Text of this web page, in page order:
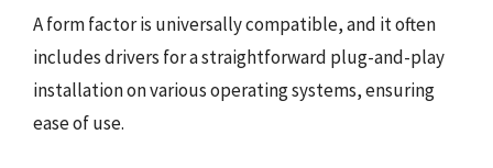
A form factor is universally compatible, and it often
includes drivers for a straightforward plug-and-play
installation on various operating systems, ensuring
ease of use.